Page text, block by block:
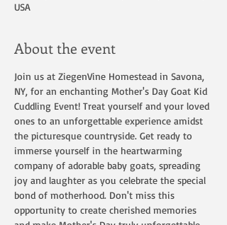
USA
About the event
Join us at ZiegenVine Homestead in Savona,
NY, for an enchanting Mother's Day Goat Kid
Cuddling Event! Treat yourself and your loved
ones to an unforgettable experience amidst
the picturesque countryside. Get ready to
immerse yourself in the heartwarming
company of adorable baby goats, spreading
joy and laughter as you celebrate the special
bond of motherhood. Don't miss this
opportunity to create cherished memories